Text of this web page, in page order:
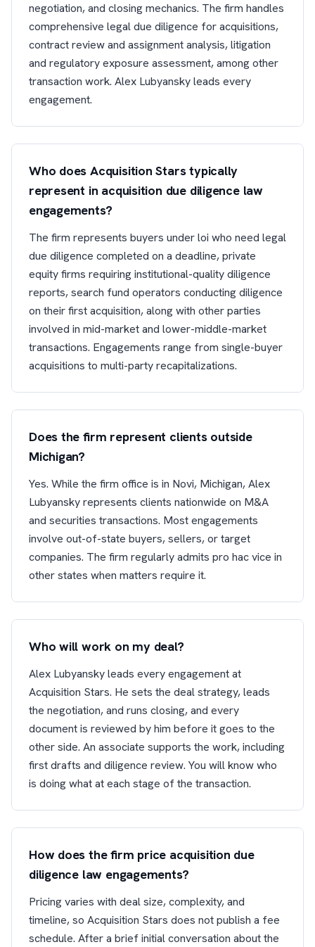
negotiation, and closing mechanics. The firm handles
comprehensive legal due diligence for acquisitions,
contract review and assignment analysis, litigation
and regulatory exposure assessment, among other
transaction work. Alex Lubyansky leads every
engagement.
Who does Acquisition Stars typically
represent in acquisition due diligence law
engagements?
The firm represents buyers under loi who need legal
due diligence completed on a deadline, private
equity firms requiring institutional-quality diligence
reports, search fund operators conducting diligence
on their first acquisition, along with other parties
involved in mid-market and lower-middle-market
transactions. Engagements range from single-buyer
acquisitions to multi-party recapitalizations.
Does the firm represent clients outside
Michigan?
Yes. While the firm office is in Novi, Michigan, Alex
Lubyansky represents clients nationwide on M&A
and securities transactions. Most engagements
involve out-of-state buyers, sellers, or target
companies. The firm regularly admits pro hac vice in
other states when matters require it.
Who will work on my deal?
Alex Lubyansky leads every engagement at
Acquisition Stars. He sets the deal strategy, leads
the negotiation, and runs closing, and every
document is reviewed by him before it goes to the
other side. An associate supports the work, including
first drafts and diligence review. You will know who
is doing what at each stage of the transaction.
How does the firm price acquisition due
diligence law engagements?
Pricing varies with deal size, complexity, and
timeline, so Acquisition Stars does not publish a fee
schedule. After a brief initial conversation about the